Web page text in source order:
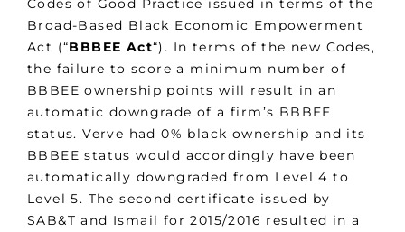
Codes of Good Practice issued in terms of the
Broad-Based Black Economic Empowerment
Act (“BBBEE Act“). In terms of the new Codes,
the failure to score a minimum number of
BBBEE ownership points will result in an
automatic downgrade of a firm’s BBBEE
status. Verve had 0% black ownership and its
BBBEE status would accordingly have been
automatically downgraded from Level 4 to
Level 5. The second certificate issued by
SAB&T and Ismail for 2015/2016 resulted in a